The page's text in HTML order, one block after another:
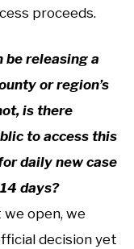
proceeds.
releasing a
or region’s
is there
to access this
daily new case
days?
open, we
decision yet